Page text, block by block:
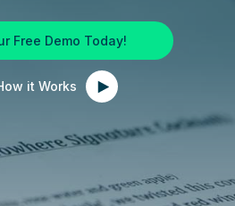
Free Demo Today!
it Works